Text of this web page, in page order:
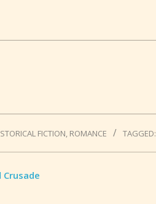
FICTION, ROMANCE TAGGED: